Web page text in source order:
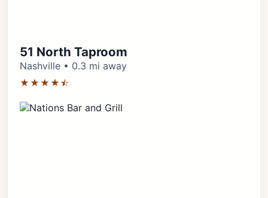
51 North Taproom
Nashville • 0.3 mi away
★★★★⯪